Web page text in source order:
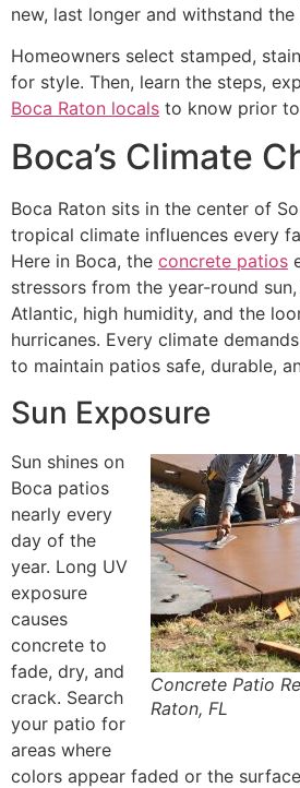
new, last longer and withstand the
Homeowners select stamped,
for style. Then, learn the steps,
Boca Raton locals to know prior
Boca’s Climate
Boca Raton sits in the center of
tropical climate influences every
Here in Boca, the concrete patios
stressors from the year-round
Atlantic, high humidity, and the
hurricanes. Every climate
to maintain patios safe, durable,
Sun Exposure
Concrete Patio
Raton, FL
Sun shines on
Boca patios
nearly every
day of the
year. Long UV
exposure
causes
concrete to
fade, dry, and
crack. Search
your patio for
areas where
colors appear faded or the